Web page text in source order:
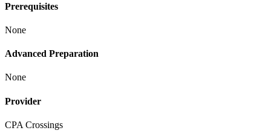
Prerequisites
None
Advanced Preparation
None
Provider
CPA Crossings